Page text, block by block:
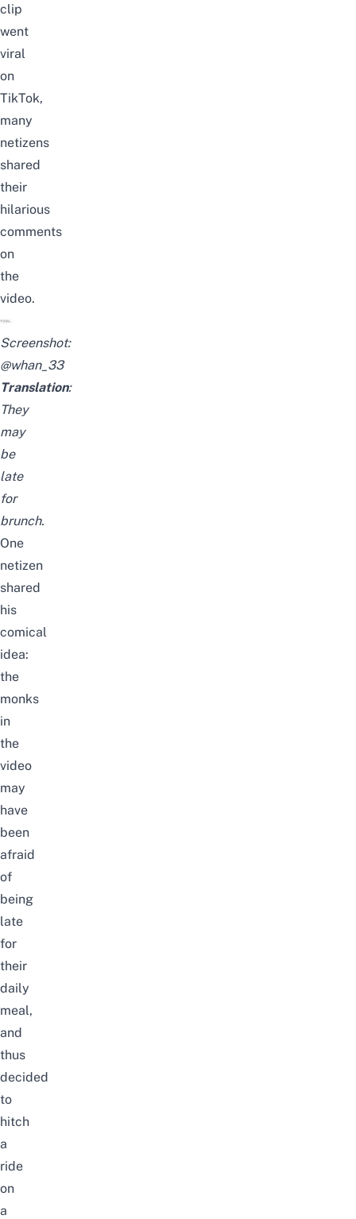
clip
went
viral
on
TikTok,
many
netizens
shared
their
hilarious
comments
on
the
video.
Screenshot:
@whan_33
Translation:
They
may
be
late
for
brunch.
One
netizen
shared
his
comical
idea:
the
monks
in
the
video
may
have
been
afraid
of
being
late
for
their
daily
meal,
and
thus
decided
to
hitch
a
ride
on
a